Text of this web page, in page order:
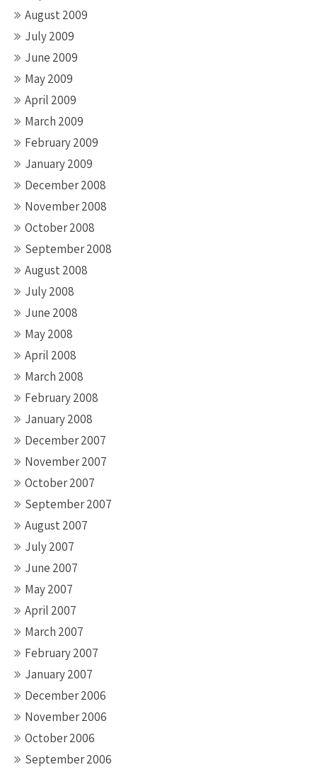
August 2009
July 2009
June 2009
May 2009
April 2009
March 2009
February 2009
January 2009
December 2008
November 2008
October 2008
September 2008
August 2008
July 2008
June 2008
May 2008
April 2008
March 2008
February 2008
January 2008
December 2007
November 2007
October 2007
September 2007
August 2007
July 2007
June 2007
May 2007
April 2007
March 2007
February 2007
January 2007
December 2006
November 2006
October 2006
September 2006